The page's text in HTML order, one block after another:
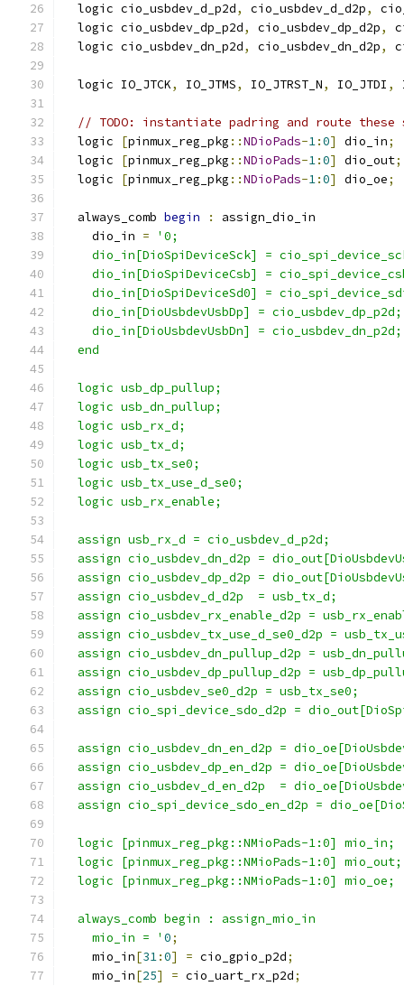
  logic cio_usbdev_d_p2d
, cio_usbdev_d_d2p,
  logic cio_usbdev_dp_p2d
, cio_usbdev_dp_d2p,
  logic cio_usbdev_dn_p2d
, cio_usbdev_dn_d2p,
  logic IO_JTCK
, IO_JTMS, IO_JTRST_N, IO_JTDI ,
// TODO: instantiate padring and route these
  logic
[pinmux_reg_pkg ::NDioPads-1:0] dio_in;
  logic
[pinmux_reg_pkg ::NDioPads-1:0] dio_out;
  logic
[pinmux_reg_pkg ::NDioPads-1:0] dio_oe;
  always_comb
begin :
assign_dio_in
    dio_in
=
'0;
dio_in[DioSpiDeviceSck] =
dio_in[DioSpiDeviceCsb] =
dio_in[DioSpiDeviceSd0] =
    dio_in[DioUsbdevUsbDp] = cio_usbdev_dp_p2d;
    dio_in[DioUsbdevUsbDn] = cio_usbdev_dn_p2d;
  end
  logic usb_dp_pullup;
  logic usb_dn_pullup;
  logic usb_rx_d;
  logic usb_tx_d;
  logic usb_tx_se0;
  logic usb_tx_use_d_se0;
  logic usb_rx_enable;
  assign usb_rx_d = cio_usbdev_d_p2d;
assign cio_usbdev_dn_d2p =
assign cio_usbdev_dp_d2p =
  assign cio_usbdev_d_d2p  = usb_tx_d;
assign cio_usbdev_rx_enable_d2p =
assign cio_usbdev_tx_use_d_se0_d2p =
assign cio_usbdev_dn_pullup_d2p =
assign cio_usbdev_dp_pullup_d2p =
  assign cio_usbdev_se0_d2p = usb_tx_se0;
assign cio_spi_device_sdo_d2p =
assign cio_usbdev_dn_en_d2p =
assign cio_usbdev_dp_en_d2p =
assign cio_usbdev_d_en_d2p  =
assign cio_spi_device_sdo_en_d2p =
  logic [pinmux_reg_pkg::NMioPads-1:0] mio_in;
  logic [pinmux_reg_pkg::NMioPads-1:0] mio_out;
  logic [pinmux_reg_pkg::NMioPads-1:0] mio_oe;
  always_comb begin : assign_mio_in
    mio_in = '
0;
    mio_in
[31:0] = cio_gpio_p2d;
    mio_in
[25] = cio_uart_rx_p2d;